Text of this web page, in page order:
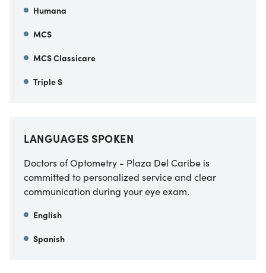
Humana
MCS
MCS Classicare
Triple S
LANGUAGES SPOKEN
Doctors of Optometry - Plaza Del Caribe is
committed to personalized service and clear
communication during your eye exam.
English
Spanish